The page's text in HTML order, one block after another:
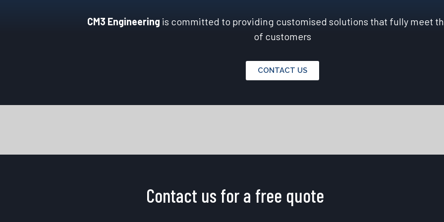
CM3 Engineering is committed to providing customised solutions that fully meet
of customers
CONTACT US
Contact us for a free quote